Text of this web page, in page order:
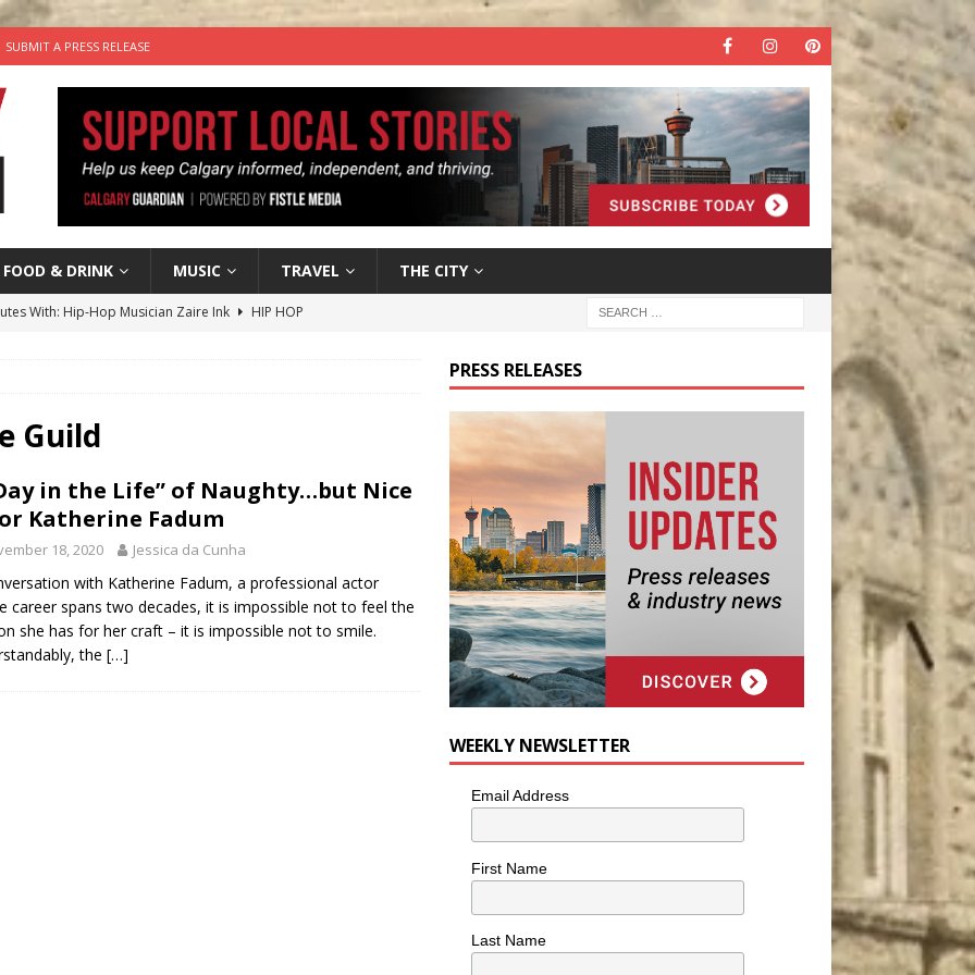
SUBMIT A PRESS RELEASE
FOOD & DRINK MUSIC TRAVEL THE CITY
With: Hip-Hop Musician Zaire Ink
HIP HOP
in the Life” with: Visual Artist Chidera Uzoka
cat needs a new home in the Calgary area LIFESTYLE
Guild
in the Life” of Naughty…but Nice
Katherine Fadum
18, 2020 Jessica da Cunha
with Katherine Fadum, a professional actor
career spans two decades, it is impossible not to feel the
she has for her craft – it is impossible not to smile.
the […]
PRESS RELEASES
WEEKLY NEWSLETTER
Email Address
First Name
Last Name